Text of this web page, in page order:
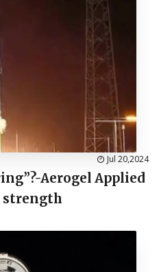
Jul 20,2024
Aerogel Applied
strength